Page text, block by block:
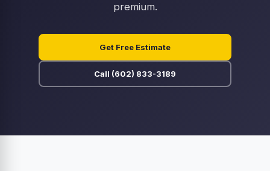
premium.
Get Free Estimate
Call (602) 833-3189